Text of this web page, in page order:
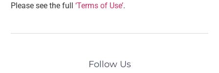
Please see the full‘Terms of Use’.
Follow Us